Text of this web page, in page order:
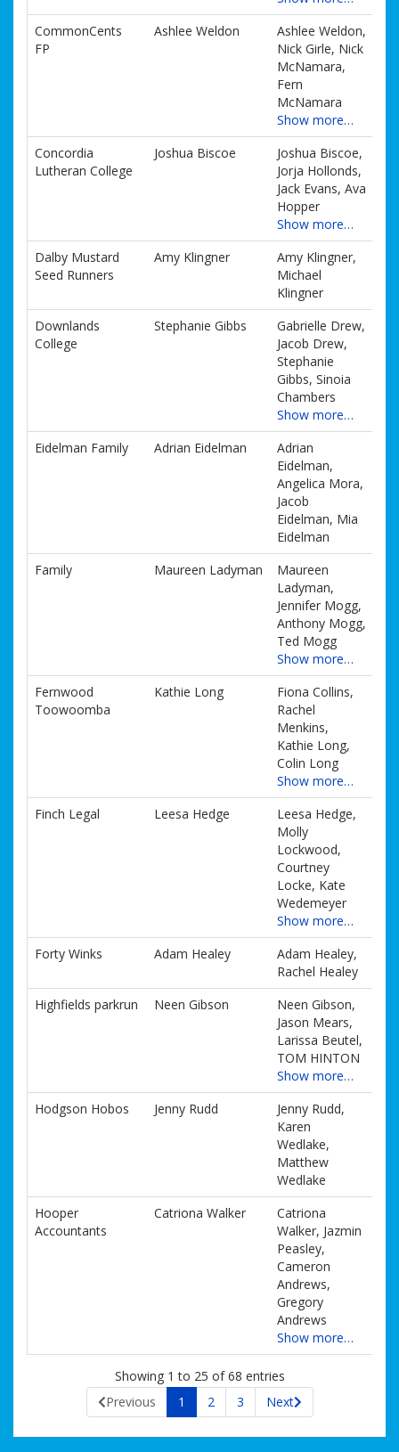
CommonCents
FP
Ashlee Weldon
Ashlee Weldon,
Nick Girle, Nick
McNamara,
Fern
McNamara
Show more…
Concordia
Lutheran College
Joshua Biscoe
Joshua Biscoe,
Jorja Hollonds,
Jack Evans, Ava
Hopper
Show more…
Dalby Mustard
Seed Runners
Amy Klingner
Amy Klingner,
Michael
Klingner
Downlands
College
Stephanie Gibbs
Gabrielle Drew,
Jacob Drew,
Stephanie
Gibbs, Sinoia
Chambers
Show more…
Eidelman Family
Adrian Eidelman
Adrian
Eidelman,
Angelica Mora,
Jacob
Eidelman, Mia
Eidelman
Family
Maureen Ladyman
Maureen
Ladyman,
Jennifer Mogg,
Anthony Mogg,
Ted Mogg
Show more…
Fernwood
Toowoomba
Kathie Long
Fiona Collins,
Rachel
Menkins,
Kathie Long,
Colin Long
Show more…
Finch Legal
Leesa Hedge
Leesa Hedge,
Molly
Lockwood,
Courtney
Locke, Kate
Wedemeyer
Show more…
Forty Winks
Adam Healey
Adam Healey,
Rachel Healey
Highfields parkrun
Neen Gibson
Neen Gibson,
Jason Mears,
Larissa Beutel,
TOM HINTON
Show more…
Hodgson Hobos
Jenny Rudd
Jenny Rudd,
Karen
Wedlake,
Matthew
Wedlake
Hooper
Accountants
Catriona Walker
Catriona
Walker, Jazmin
Peasley,
Cameron
Andrews,
Gregory
Andrews
Show more…
Showing 1 to 25 of 68 entries
Previous
1 2 3 Next